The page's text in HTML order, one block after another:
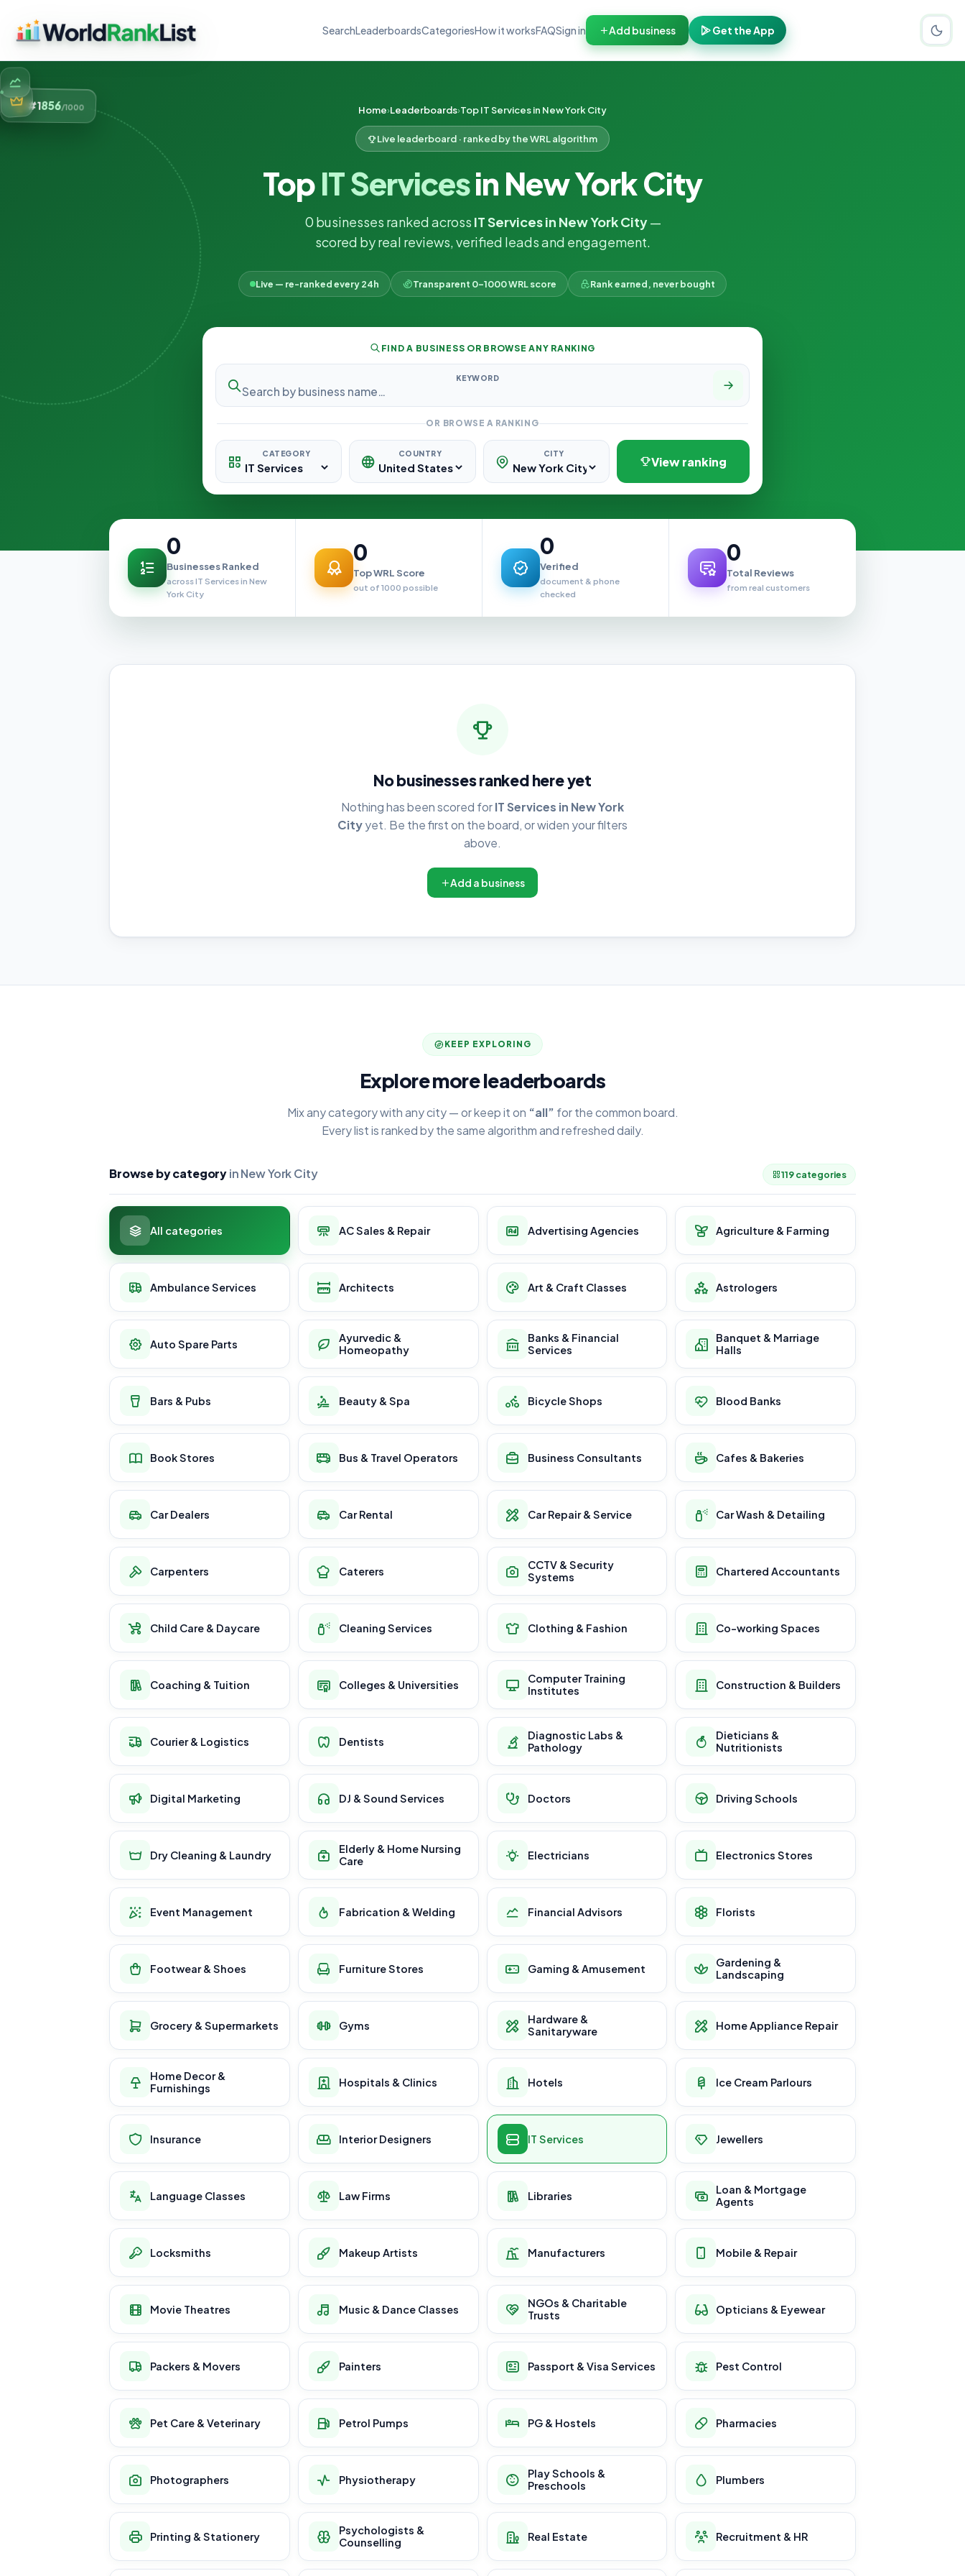
SearchLeaderboardsCategoriesHow it worksFAQSign in Add business Get the App
#1856/1000 Home Leaderboards Top IT Services in New York City
Live leaderboard · ranked by the WRL algorithm
TopIT Servicesin New York City
0 businesses ranked across IT Services in New York City—
scored by real reviews, verified leads and engagement.
Live — re-ranked every 24h Transparent 0–1000 WRL score Rank earned, never bought
FIND A BUSINESS OR BROWSE ANY RANKING
KEYWORD
OR BROWSE A RANKING
CATEGORY COUNTRY CITY
View ranking
0
Businesses Ranked
across IT Services in New
York City
0
Top WRL Score
out of 1000 possible
0
Verified
document & phone
checked
0
Total Reviews
from real customers
No businesses ranked here yet
Nothing has been scored forIT Services in New York
Cityyet. Be the first on the board, or widen your filters
above.
Add a business
KEEP EXPLORING
Explore more leaderboards
Mix any category with any city — or keep it on “all” for the common board.
Every list is ranked by the same algorithm and refreshed daily.
Browse by categoryin New York City 119 categories
All categories AC Sales & Repair Advertising Agencies Agriculture & Farming
Ambulance Services Architects Art & Craft Classes Astrologers
Auto Spare Parts
Ayurvedic &
Homeopathy
Banks & Financial
Services
Banquet & Marriage
Halls
Bars & Pubs Beauty & Spa Bicycle Shops Blood Banks
Book Stores Bus & Travel Operators Business Consultants Cafes & Bakeries
Car Dealers Car Rental Car Repair & Service Car Wash & Detailing
Carpenters Caterers
CCTV & Security
Systems
Chartered Accountants
Child Care & Daycare Cleaning Services Clothing & Fashion Co-working Spaces
Coaching & Tuition Colleges & Universities
Computer Training
Institutes
Construction & Builders
Courier & Logistics Dentists
Diagnostic Labs &
Pathology
Dieticians &
Nutritionists
Digital Marketing DJ & Sound Services Doctors Driving Schools
Dry Cleaning & Laundry
Elderly & Home Nursing
Care
Electricians Electronics Stores
Event Management Fabrication & Welding Financial Advisors Florists
Footwear & Shoes Furniture Stores Gaming & Amusement
Gardening &
Landscaping
Grocery & Supermarkets Gyms
Hardware &
Sanitaryware
Home Appliance Repair
Home Decor &
Furnishings
Hospitals & Clinics Hotels Ice Cream Parlours
Insurance Interior Designers IT Services Jewellers
Language Classes Law Firms Libraries
Loan & Mortgage
Agents
Locksmiths Makeup Artists Manufacturers Mobile & Repair
Movie Theatres Music & Dance Classes
NGOs & Charitable
Trusts
Opticians & Eyewear
Packers & Movers Painters Passport & Visa Services Pest Control
Pet Care & Veterinary Petrol Pumps PG & Hostels Pharmacies
Photographers Physiotherapy
Play Schools &
Preschools
Plumbers
Printing & Stationery
Psychologists &
Counselling
Real Estate Recruitment & HR